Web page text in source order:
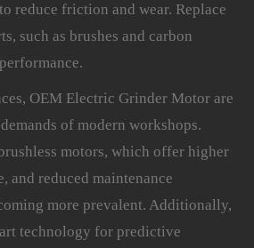
reduce friction and wear. Replace
such as brushes and carbon
OEM Electric Grinder Motor are
of modern workshops.
motors, which offer higher
and reduced maintenance
more prevalent. Additionally,
technology for predictive